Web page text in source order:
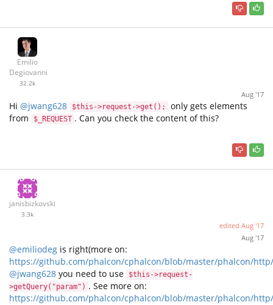
Emilio
Degiovanni
32.2k
Aug '17
Hi @jwang628 $this->request->get();
only gets elements
from
$_REQUEST . Can you check the content of this?
janisbizkovskis
3.3k
edited Aug '17
Aug '17
@emiliodeg is right(more on:
https://github.com/phalcon/cphalcon/blob/master/phalcon/
@jwang628 you need to use
$this->request-
>getQuery("param") . See more on:
https://github.com/phalcon/cphalcon/blob/master/phalcon/